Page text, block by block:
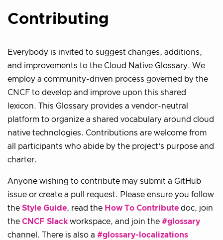
Contributing
Everybody is invited to suggest changes, additions,
and improvements to the Cloud Native Glossary. We
employ a community-driven process governed by the
CNCF to develop and improve upon this shared
lexicon. This Glossary provides a vendor-neutral
platform to organize a shared vocabulary around cloud
native technologies. Contributions are welcome from
all participants who abide by the project’s purpose and
charter.
Anyone wishing to contribute may submit a GitHub
issue or create a pull request. Please ensure you follow
the Style Guide, read the How To Contribute doc, join
the CNCF Slack workspace, and join the #glossary
channel. There is also a #glossary-localizations